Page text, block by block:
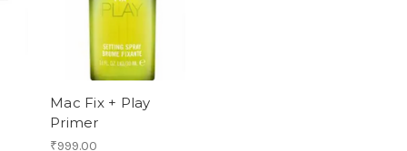
Mac Fix + Play
Primer
₹999.00